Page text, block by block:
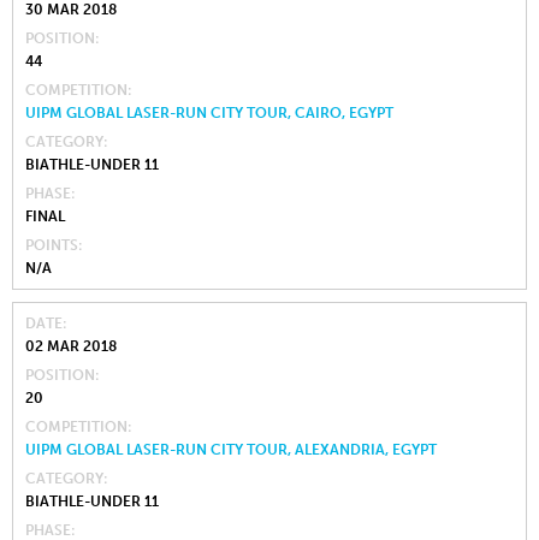
30 MAR 2018
POSITION
44
COMPETITION
UIPM GLOBAL LASER-RUN CITY TOUR, CAIRO, EGYPT
CATEGORY
BIATHLE-UNDER 11
PHASE
FINAL
POINTS
N/A
DATE
02 MAR 2018
POSITION
20
COMPETITION
UIPM GLOBAL LASER-RUN CITY TOUR, ALEXANDRIA, EGYPT
CATEGORY
BIATHLE-UNDER 11
PHASE